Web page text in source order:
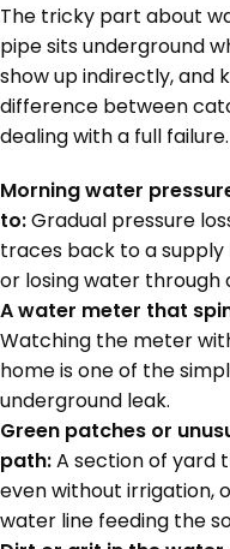
The tricky part about
pipe sits underground
show up indirectly, and
difference between
dealing with a full failure.
Morning water
to:Gradual pressure
traces back to a
or losing water through
A water meter that
Watching the meter
home is one of the
underground leak.
Green patches or
path:A section of yard
even without irrigation,
water line feeding the